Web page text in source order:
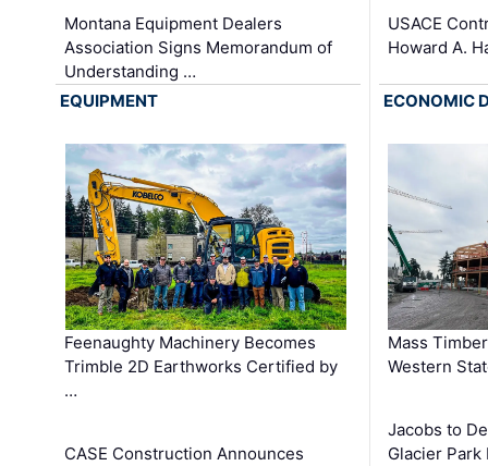
Montana Equipment Dealers
Association Signs Memorandum of
Understanding …
USACE
Howard A.
EQUIPMENT
Feenaughty Machinery Becomes
Trimble 2D Earthworks Certified by
…
CASE Construction Announces
ECONOMIC
Mass
Western
Jacobs to
Glacier